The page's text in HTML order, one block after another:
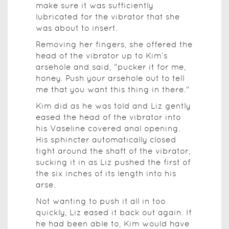
make sure it was sufficiently
lubricated for the vibrator that she
was about to insert.
Removing her fingers, she offered the
head of the vibrator up to Kim’s
arsehole and said, "pucker it for me,
honey. Push your arsehole out to tell
me that you want this thing in there."
Kim did as he was told and Liz gently
eased the head of the vibrator into
his Vaseline covered anal opening.
His sphincter automatically closed
tight around the shaft of the vibrator,
sucking it in as Liz pushed the first of
the six inches of its length into his
arse.
Not wanting to push it all in too
quickly, Liz eased it back out again. If
he had been able to, Kim would have